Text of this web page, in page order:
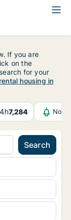
If you are
on the
for your
housing in
7,284
Search